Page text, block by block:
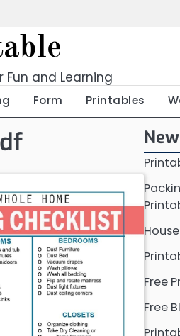
Fun and Learning
Form Printables
Free
Free